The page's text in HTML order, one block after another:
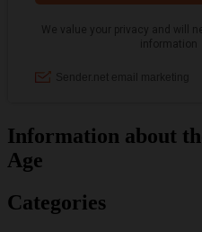
Information about
Age
Categories